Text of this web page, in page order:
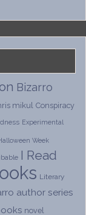
Bizarro
mikul Conspiracy
Experimental
Week
I Read
Literary
author series
novel